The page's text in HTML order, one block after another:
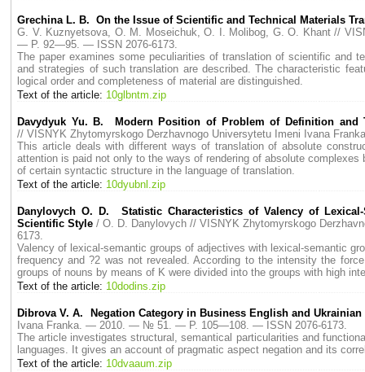
Grechina L. B. On the Issue of Scientific and Technical Materials
G. V. Kuznyetsova, O. M. Moseichuk, O. I. Molibog, G. O. Khant //
— P. 92—95. — ISSN 2076-6173.
The paper examines some peculiarities of translation of scientific and
and strategies of such translation are described. The characteristic
logical order and completeness of material are distinguished.
Text of the article: 10glbntm.zip
Davydyuk Yu. B. Modern Position of Problem of Definition
// VISNYK Zhytomyrskogo Derzhavnogo Universytetu Imeni Ivana
This article deals with different ways of translation of absolute
attention is paid not only to the ways of rendering of absolute
of certain syntactic structure in the language of translation.
Text of the article: 10dyubnl.zip
Danylovych O. D. Statistic Characteristics of Valency of
Scientific Style / O. D. Danylovych // VISNYK Zhytomyrskogo
6173.
Valency of lexical-semantic groups of adjectives with lexical-semantic
frequency and ?2 was not revealed. According to the intensity the
groups of nouns by means of K were divided into the groups with high
Text of the article: 10dodins.zip
Dibrova V. A. Negation Category in Business English and Ukrainian
Ivana Franka. — 2010. — № 51. — P. 105—108. — ISSN 2076-6173.
The article investigates structural, semantical particularities and
languages. It gives an account of pragmatic aspect negation and its
Text of the article: 10dvaaum.zip